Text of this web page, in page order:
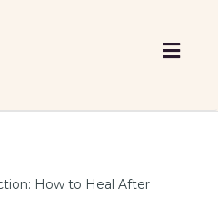
How to Heal After